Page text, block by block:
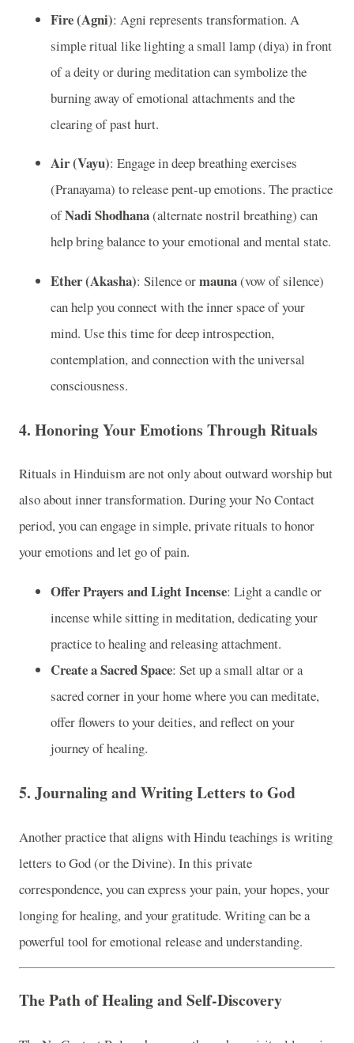
Fire (Agni): Agni represents transformation. A
simple ritual like lighting a small lamp (diya) in front
of a deity or during meditation can symbolize the
burning away of emotional attachments and the
clearing of past hurt.
Air (Vayu): Engage in deep breathing exercises
(Pranayama) to release pent-up emotions. The practice
ofNadi Shodhana(alternate nostril breathing) can
help bring balance to your emotional and mental state.
Ether (Akasha): Silence ormauna(vow of silence)
can help you connect with the inner space of your
mind. Use this time for deep introspection,
contemplation, and connection with the universal
consciousness.
4. Honoring Your Emotions Through Rituals
Rituals in Hinduism are not only about outward worship but
also about inner transformation. During your No Contact
period, you can engage in simple, private rituals to honor
your emotions and let go of pain.
Offer Prayers and Light Incense: Light a candle or
incense while sitting in meditation, dedicating your
practice to healing and releasing attachment.
Create a Sacred Space: Set up a small altar or a
sacred corner in your home where you can meditate,
offer flowers to your deities, and reflect on your
journey of healing.
5. Journaling and Writing Letters to God
Another practice that aligns with Hindu teachings is writing
letters to God (or the Divine). In this private
correspondence, you can express your pain, your hopes, your
longing for healing, and your gratitude. Writing can be a
powerful tool for emotional release and understanding.
The Path of Healing and Self-Discovery